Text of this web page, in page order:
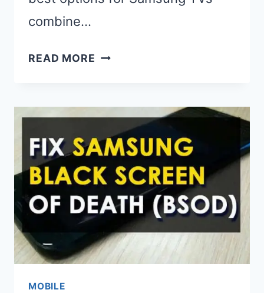
combine…
READ MORE BEST
FOR
SAMSUNG
TV
(2025):
TOP
PICKS
&
EXPERT
REVIEWS
MOBILE